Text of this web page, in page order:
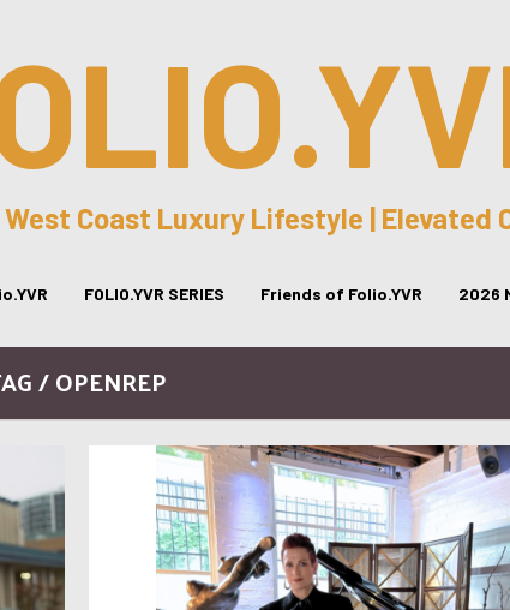
Coast Luxury Lifestyle | Elevated
FOLIO.YVR SERIES Friends of Folio.YVR 2026
/ OPENREP